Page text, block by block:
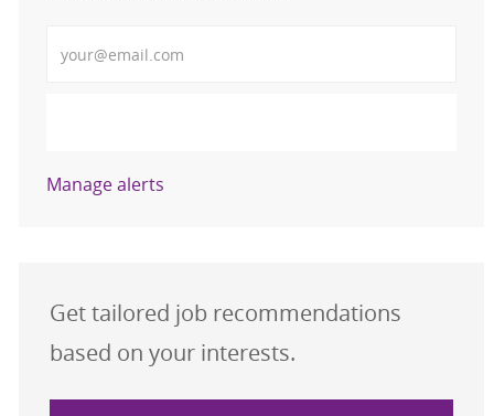
Manage alerts
Get tailored job recommendations
based on your interests.